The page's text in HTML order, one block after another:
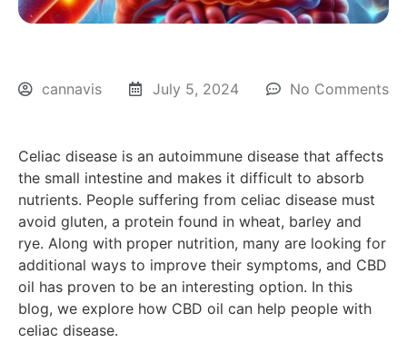
cannavis July 5, 2024 No Comments
Celiac disease is an autoimmune disease that affects
the small intestine and makes it difficult to absorb
nutrients. People suffering from celiac disease must
avoid gluten, a protein found in wheat, barley and
rye. Along with proper nutrition, many are looking for
additional ways to improve their symptoms, and CBD
oil has proven to be an interesting option. In this
blog, we explore how CBD oil can help people with
celiac disease.